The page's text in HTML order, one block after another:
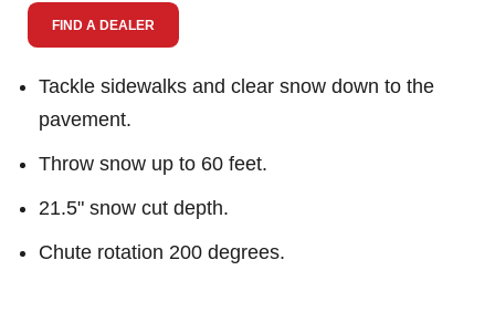
FIND A DEALER
Tackle sidewalks and clear snow down to the
pavement.
Throw snow up to 60 feet.
21.5" snow cut depth.
Chute rotation 200 degrees.